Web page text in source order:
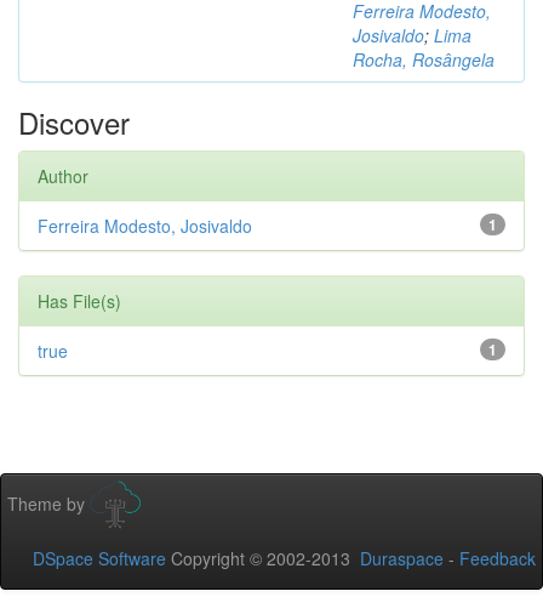
Ferreira Modesto,
Josivaldo; Lima
Rocha, Rosângela
Discover
Author
1
Ferreira Modesto, Josivaldo
Has File(s)
1
true
Theme by
DSpace Software Copyright © 2002-2013 Duraspace - Feedback